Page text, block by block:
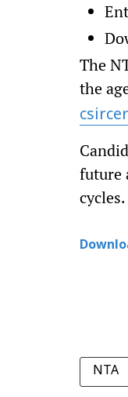
The
the
future
cycles.
NTA